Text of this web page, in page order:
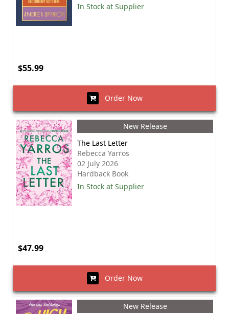
In Stock at Supplier
$55.99
Order Now
New Release
The Last Letter
Rebecca Yarros
02 July 2026
Hardback Book
In Stock at Supplier
$47.99
Order Now
New Release